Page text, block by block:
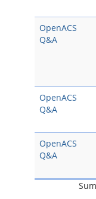
OpenACS
Q&A
OpenACS
Q&A
OpenACS
Q&A